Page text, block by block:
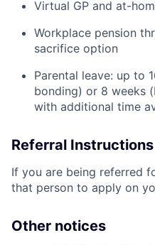
Virtual GP and at-
Workplace pension
sacrifice option
Parental leave: up to
bonding) or 8 weeks
with additional time
Referral Instructions
If you are being referred
that person to apply on
Other notices